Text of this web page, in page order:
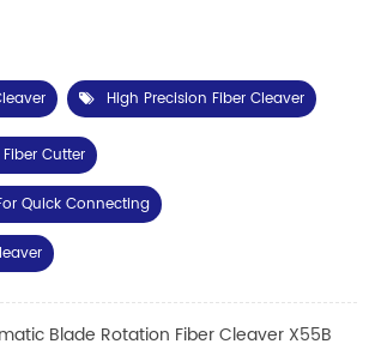
High Precision Fiber Cleaver
Cutter
Quick Connecting
Blade Rotation Fiber Cleaver X55B